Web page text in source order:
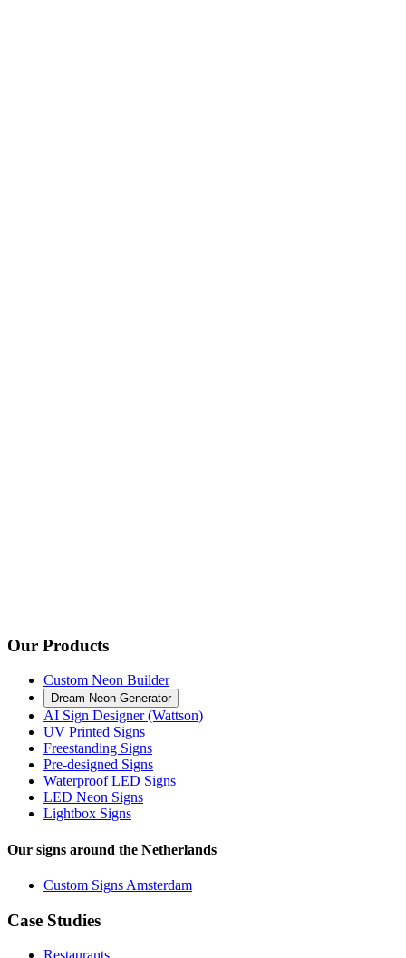
Our Products
Custom Neon Builder
Dream Neon Generator
AI Sign Designer (Wattson)
UV Printed Signs
Freestanding Signs
Pre-designed Signs
Waterproof LED Signs
LED Neon Signs
Lightbox Signs
Our signs around the Netherlands
Custom Signs Amsterdam
Case Studies